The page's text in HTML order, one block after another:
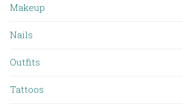
Makeup
Nails
Outfits
Tattoos